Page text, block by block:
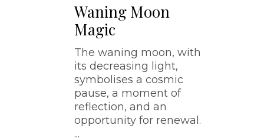
Waning Moon
Magic
The waning moon, with
its decreasing light,
symbolises a cosmic
pause, a moment of
reflection, and an
opportunity for renewal.